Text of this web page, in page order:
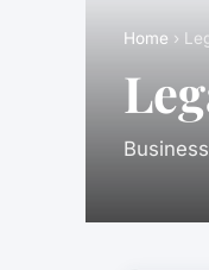
Home ›